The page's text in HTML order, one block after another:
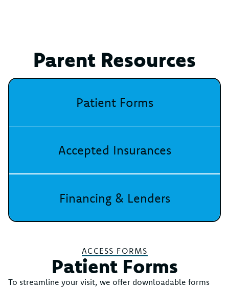
Parent Resources
Patient Forms
Accepted Insurances
Financing & Lenders
ACCESS FORMS
Patient Forms
To streamline your visit, we offer downloadable forms